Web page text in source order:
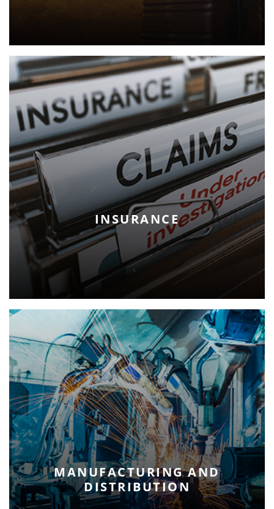
INSURANCE
MANUFACTURING AND
DISTRIBUTION